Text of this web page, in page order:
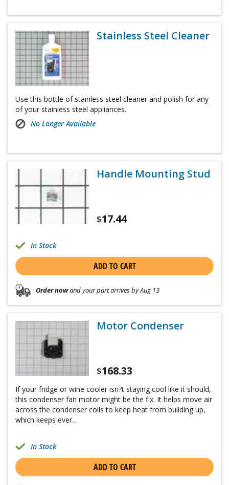
Stainless Steel Cleaner
Use this bottle of stainless steel cleaner and polish for any
of your stainless steel appliances.
No Longer Available
Handle Mounting Stud
$17.44
In Stock
ADD TO CART
Order nowand your part arrives by Aug 13
Motor Condenser
$168.33
If your fridge or wine cooler isn?t staying cool like it should,
this condenser fan motor might be the fix. It helps move air
across the condenser coils to keep heat from building up,
which keeps ever...
In Stock
ADD TO CART